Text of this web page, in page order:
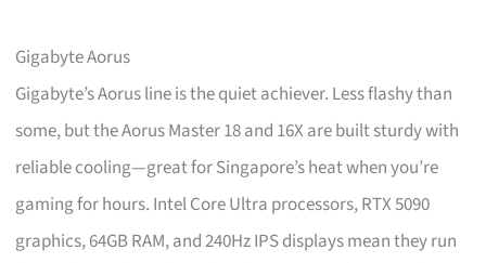
Gigabyte Aorus
Gigabyte’s Aorus line is the quiet achiever. Less flashy than
some, but the Aorus Master 18 and 16X are built sturdy with
reliable cooling—great for Singapore’s heat when you’re
gaming for hours. Intel Core Ultra processors, RTX 5090
graphics, 64GB RAM, and 240Hz IPS displays mean they run